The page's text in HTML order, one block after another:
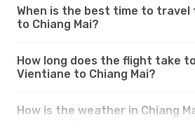
When is the best time to travel
to Chiang Mai?
How long does the flight take
Vientiane to Chiang Mai?
How is the weather in Chiang